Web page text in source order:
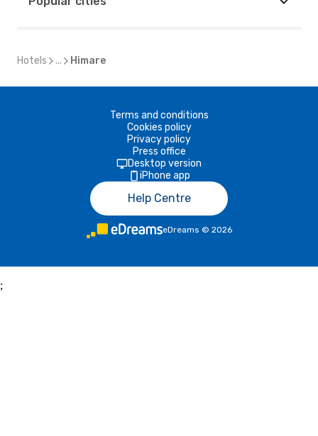
Hotels ... Himare
Terms and conditions
Cookies policy
Privacy policy
Press office
Desktop version
iPhone app
Help Centre
eDreams © 2026
;